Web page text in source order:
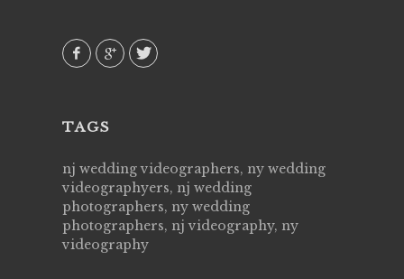
TAGS
nj wedding videographers, ny wedding
videographyers, nj wedding
photographers, ny wedding
photographers, nj videography, ny
videography